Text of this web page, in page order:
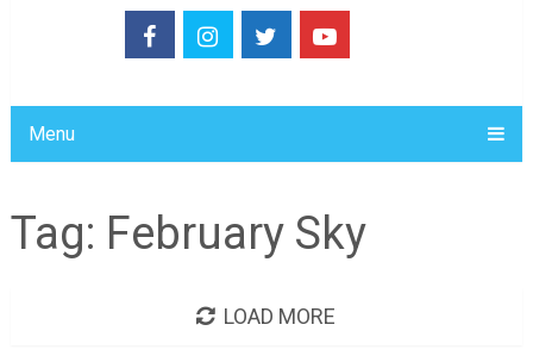
Menu
Tag: February Sky
LOAD MORE